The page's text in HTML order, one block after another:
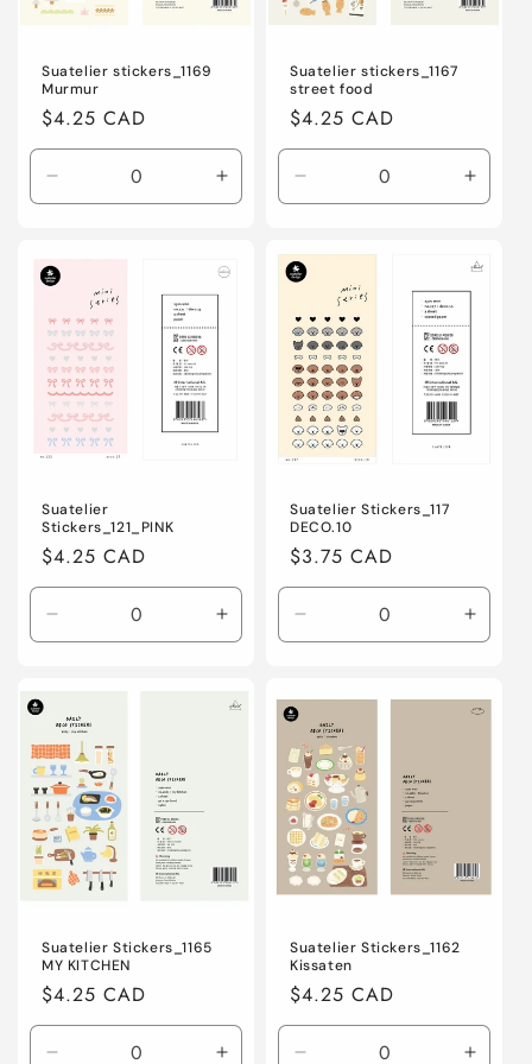
Suatelier stickers_1169
Murmur
Regular
price
$4.25 CAD
Decrease
quantity
Default
Title
Increase
quantity
Default
Title
Suatelier stickers_1167
street food
Regular
price
$4.25 CAD
Decrease
quantity
Default
Title
Title
Suatelier
Stickers_121_PINK
Regular
price
$4.25 CAD
Decrease
quantity
Title
Increase
quantity
Default
Suatelier Stickers_117
DECO.10
Regular
price
$3.75 CAD
Decrease
quantity
Default
Title
Suatelier Stickers_1165
MY KITCHEN
Regular
price
$4.25 CAD
Suatelier Stickers_1162
Kissaten
Regular
price
$4.25 CAD